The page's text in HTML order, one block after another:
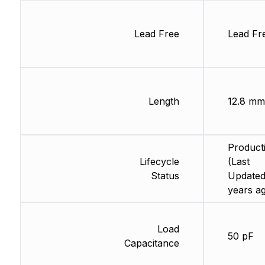
Lead Free
Length
Lifecycle
Status
Load
Capacitance
Lead
12.8 mm
(Last
years
50 pF